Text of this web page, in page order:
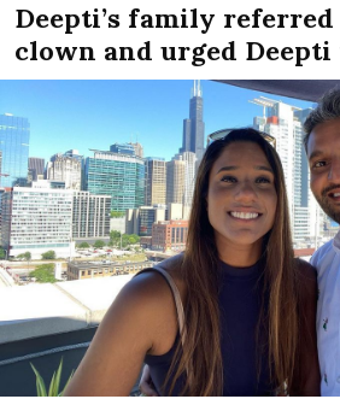
Deepti’s family referred
clown and urged